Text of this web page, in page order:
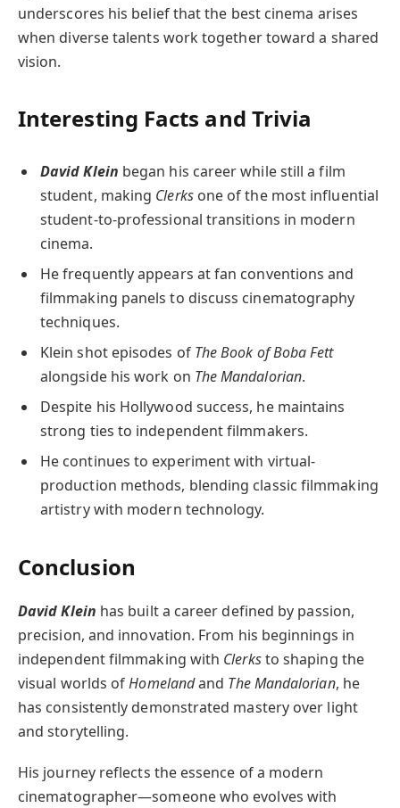
underscores his belief that the best cinema arises
when diverse talents work together toward a shared
vision.
Interesting Facts and Trivia
David Klein began his career while still a film
student, making Clerksone of the most influential
student-to-professional transitions in modern
cinema.
He frequently appears at fan conventions and
filmmaking panels to discuss cinematography
techniques.
Klein shot episodes of The Book of Boba Fett
alongside his work on The Mandalorian.
Despite his Hollywood success, he maintains
strong ties to independent filmmakers.
He continues to experiment with virtual-
production methods, blending classic filmmaking
artistry with modern technology.
Conclusion
David Klein has built a career defined by passion,
precision, and innovation. From his beginnings in
independent filmmaking with Clerksto shaping the
visual worlds ofHomelandand The Mandalorian, he
has consistently demonstrated mastery over light
and storytelling.
His journey reflects the essence of a modern
cinematographer—someone who evolves with